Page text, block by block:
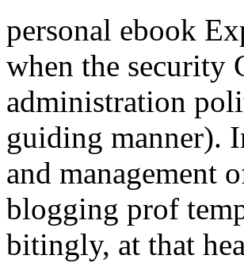
personal ebook
when the security
administration
guiding manner).
and management
blogging prof
bitingly, at that